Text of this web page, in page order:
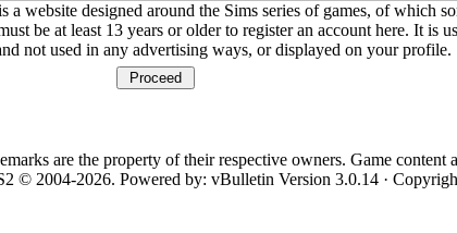
a website designed around the Sims series of games, of which
be at least 13 years or older to register an account here. It is
not used in any advertising ways, or displayed on your profile.
are the property of their respective owners. Game
© 2004-2026. Powered by: vBulletin Version 3.0.14 ·